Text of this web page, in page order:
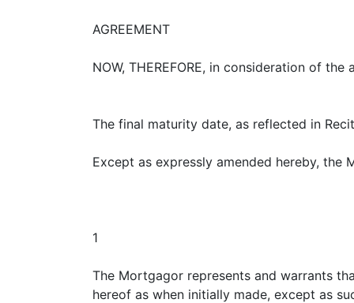
AGREEMENT
NOW, THEREFORE, in consideration of
The final maturity date, as reflected in
Except as expressly amended hereby,
1
The Mortgagor represents and warrants
hereof as when initially made, except as